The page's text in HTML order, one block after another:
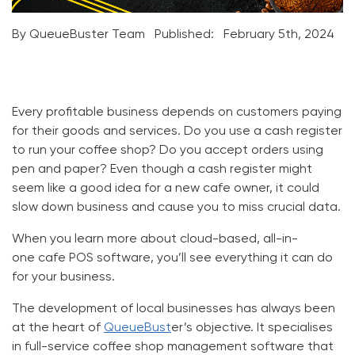
By QueueBuster Team Published: February 5th, 2024
Every profitable business depends on customers paying
for their goods and services. Do you use a cash register
to run your coffee shop? Do you accept orders using
pen and paper? Even though a cash register might
seem like a good idea for a new cafe owner, it could
slow down business and cause you to miss crucial data.
When you learn more about cloud-based, all-in-
one cafe POS software, you’ll see everything it can do
for your business.
The development of local businesses has always been
at the heart of QueueBuster’s objective. It specialises
in full-service coffee shop management software that